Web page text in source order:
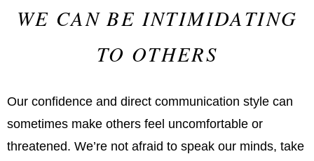
WE CAN BE INTIMIDATING
TO OTHERS
Our confidence and direct communication style can
sometimes make others feel uncomfortable or
threatened. We’re not afraid to speak our minds, take